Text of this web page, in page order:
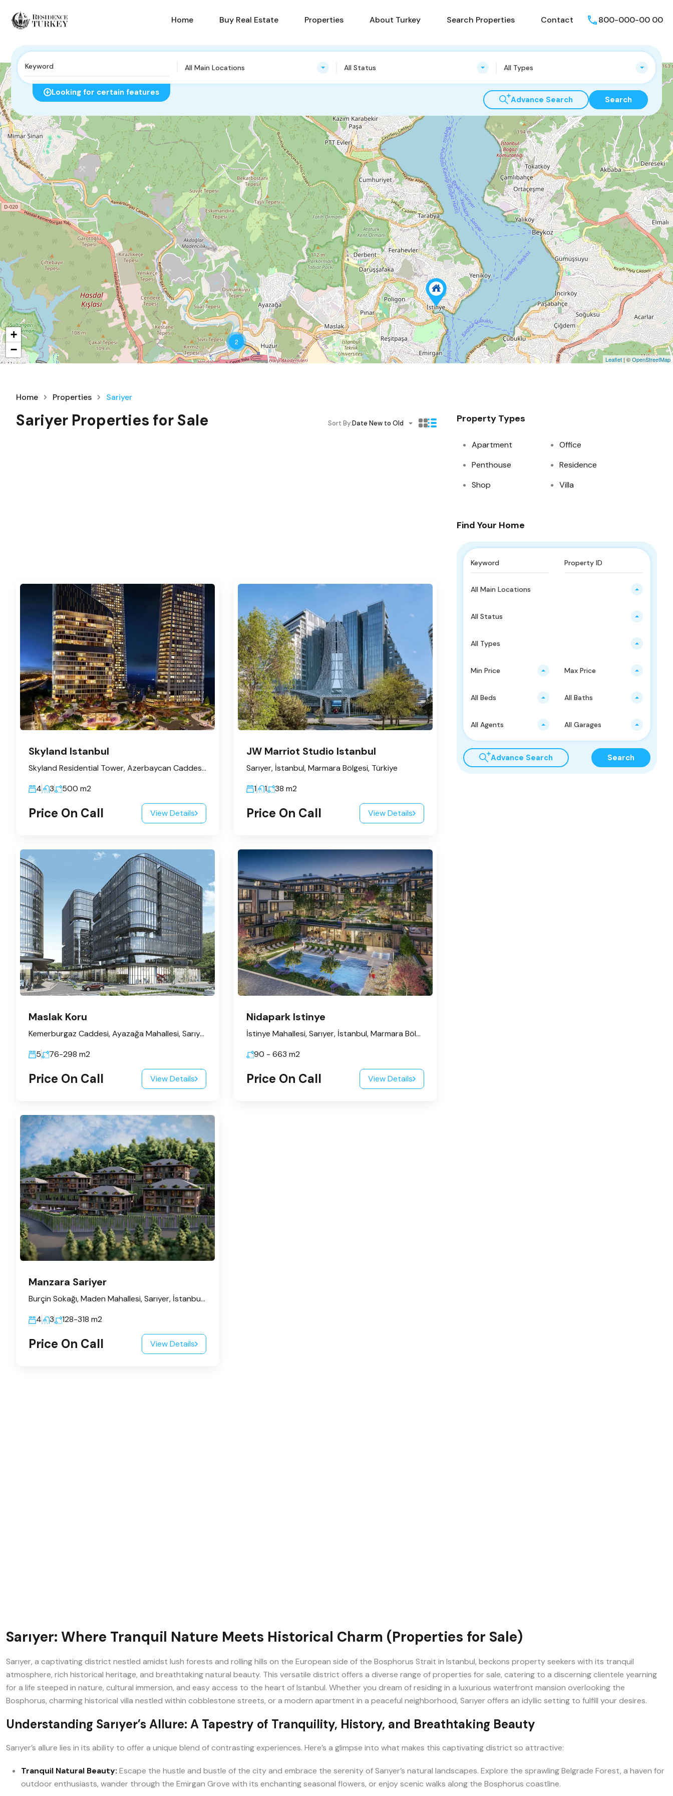
Home Buy Real Estate Properties About Turkey Search Properties Contact 800-000-00 00
All Main Locations All Status All Types
Looking for certain features
Advance Search Search
2
+
−
Leaflet | ©OpenStreetMap
Home Properties Sariyer
Sariyer Properties for Sale Sort By:Date New to Old
Skyland Istanbul
Skyland Residential Tower, Azerbaycan Caddesi, Huzur Mahallesi, Sarıyer, İstanbul, Marmara Bölgesi, 34485, Türkiye
4
3 500 m2
Price On Call View Details
JW Marriot Studio Istanbul
Sarıyer, İstanbul, Marmara Bölgesi, Türkiye
1
1 38 m2
Price On Call View Details
Maslak Koru
Kemerburgaz Caddesi, Ayazağa Mahallesi, Sarıyer, İstanbul, Marmara Bölgesi, 34485, Türkiye
5
76-298 m2
Price On Call View Details
Nidapark Istinye
İstinye Mahallesi, Sarıyer, İstanbul, Marmara Bölgesi, Türkiye
90 - 663 m2
Price On Call View Details
Manzara Sariyer
Burçin Sokağı, Maden Mahallesi, Sarıyer, İstanbul, Marmara Bölgesi, 34450, Türkiye
4
3 128-318 m2
Price On Call View Details
Property Types
Apartment
Office
Penthouse
Residence
Shop
Villa
Find Your Home
All Main Locations
All Status
All Types
Min Price Max Price
All Beds All Baths
All Agents All Garages
Advance Search Search
Sarıyer: Where Tranquil Nature Meets Historical Charm (Properties for Sale)
Sarıyer, a captivating district nestled amidst lush forests and rolling hills on the European side of the Bosphorus Strait in Istanbul, beckons property seekers with its tranquil
atmosphere, rich historical heritage, and breathtaking natural beauty. This versatile district offers a diverse range of properties for sale, catering to a discerning clientele yearning
for a life steeped in nature, cultural immersion, and easy access to the heart of Istanbul. Whether you dream of residing in a luxurious waterfront mansion overlooking the
Bosphorus, charming historical villa nestled within cobblestone streets, or a modern apartment in a peaceful neighborhood, Sarıyer offers an idyllic setting to fulfill your desires.
Understanding Sarıyer’s Allure: A Tapestry of Tranquility, History, and Breathtaking Beauty
Sarıyer’s allure lies in its ability to offer a unique blend of contrasting experiences. Here’s a glimpse into what makes this captivating district so attractive:
Tranquil Natural Beauty: Escape the hustle and bustle of the city and embrace the serenity of Sarıyer’s natural landscapes. Explore the sprawling Belgrade Forest, a haven for
outdoor enthusiasts, wander through the Emirgan Grove with its enchanting seasonal flowers, or enjoy scenic walks along the Bosphorus coastline.